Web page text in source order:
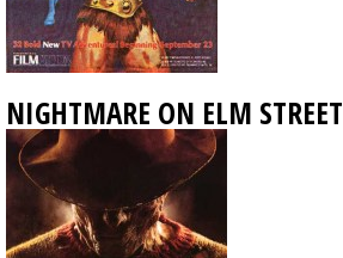
NIGHTMARE ON ELM STREET